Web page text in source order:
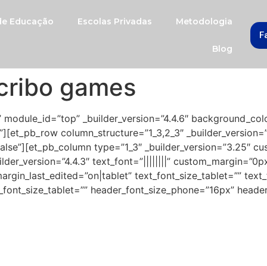
Educação Escolas Privadas Metodologia
Blog
games
_builder_version=”4.4.6″
column_structure=”1_3,2_3″
type=”1_3″ _builder_version=”3.25″
text_font=”||||||||”
text_font_size_tablet=””
header_font_size_phone=”16px”